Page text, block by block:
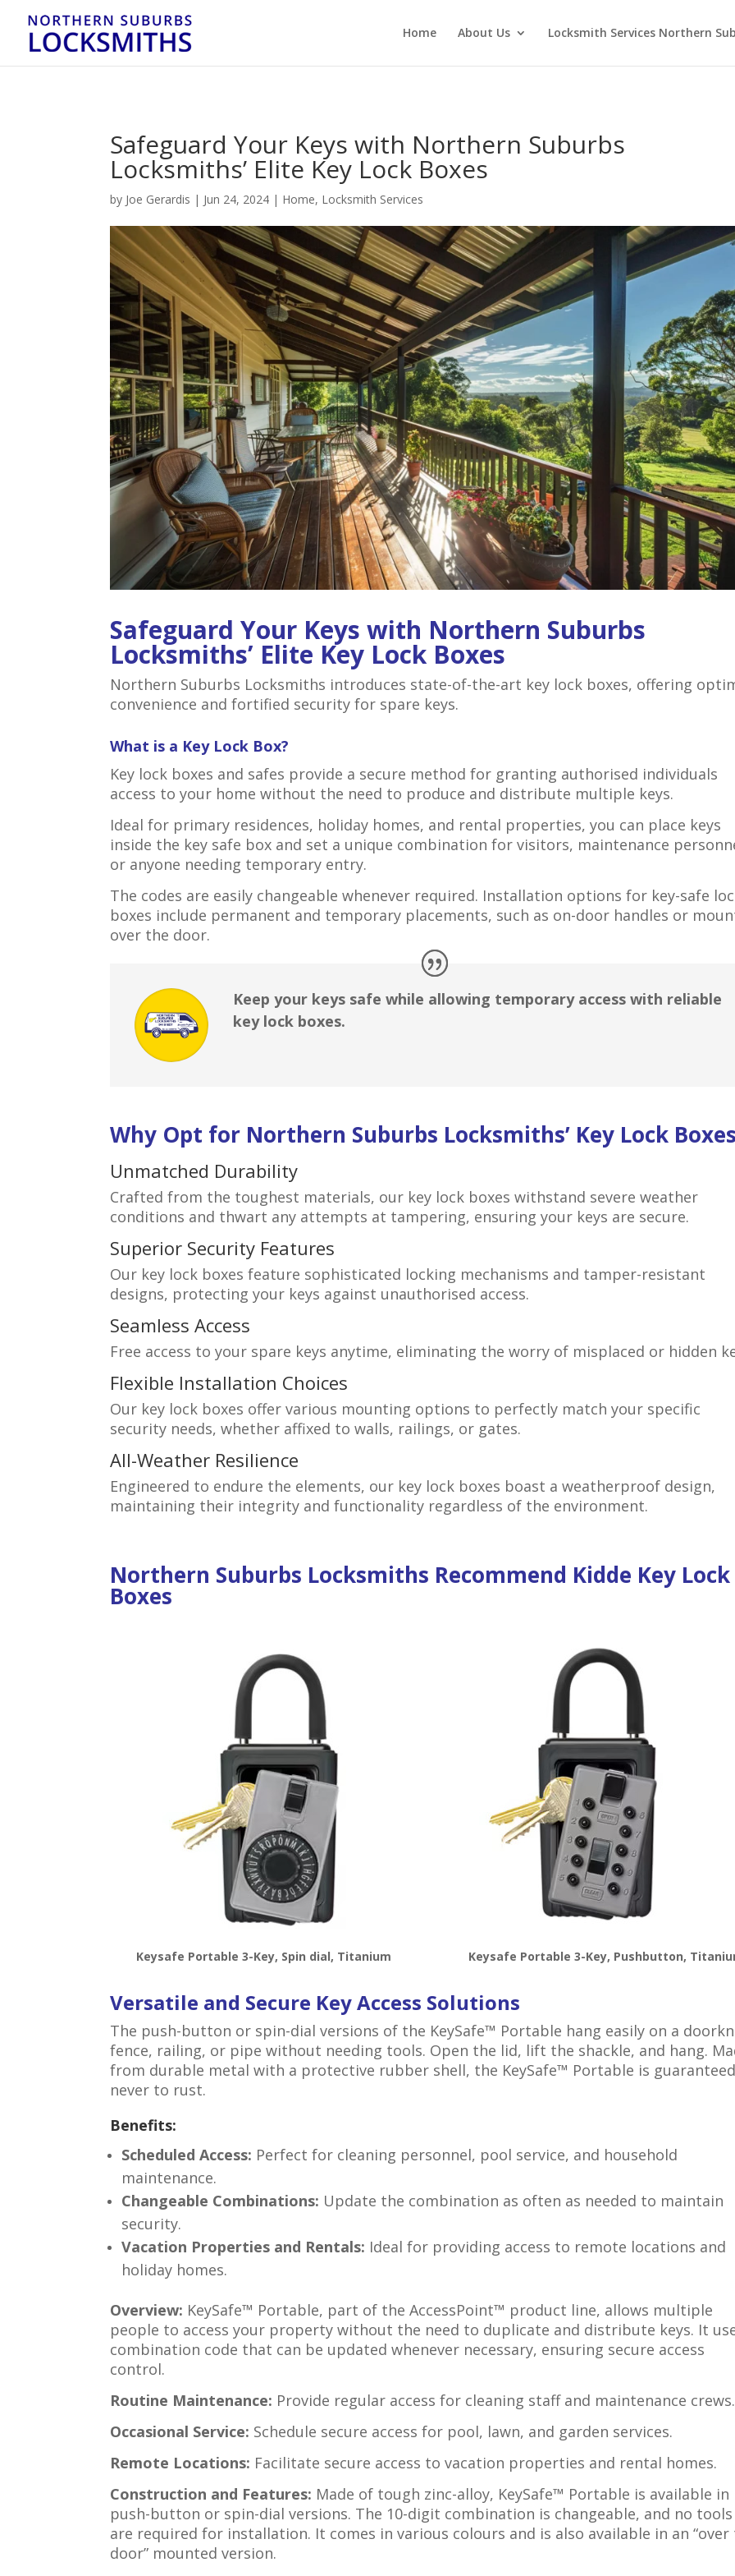
Home
About Us Locksmith Services Northern
Safeguard Your Keys with Northern Suburbs
Locksmiths’ Elite Key Lock Boxes
by Joe Gerardis | Jun 24, 2024 | Home, Locksmith Services
Safeguard Your Keys with Northern Suburbs
Locksmiths’ Elite Key Lock Boxes
Northern Suburbs Locksmiths introduces state-of-the-art key lock boxes, offering
convenience and fortified security for spare keys.
What is a Key Lock Box?
Key lock boxes and safes provide a secure method for granting authorised individuals
access to your home without the need to produce and distribute multiple keys.
Ideal for primary residences, holiday homes, and rental properties, you can place keys
inside the key safe box and set a unique combination for visitors, maintenance
or anyone needing temporary entry.
The codes are easily changeable whenever required. Installation options for key-safe
boxes include permanent and temporary placements, such as on-door handles or
over the door.
Keep your keys safe while allowing temporary access with reliable
key lock boxes.
Why Opt for Northern Suburbs Locksmiths’ Key Lock
Unmatched Durability
Crafted from the toughest materials, our key lock boxes withstand severe weather
conditions and thwart any attempts at tampering, ensuring your keys are secure.
Superior Security Features
Our key lock boxes feature sophisticated locking mechanisms and tamper-resistant
designs, protecting your keys against unauthorised access.
Seamless Access
Free access to your spare keys anytime, eliminating the worry of misplaced or hidden
Flexible Installation Choices
Our key lock boxes offer various mounting options to perfectly match your specific
security needs, whether affixed to walls, railings, or gates.
All-Weather Resilience
Engineered to endure the elements, our key lock boxes boast a weatherproof design,
maintaining their integrity and functionality regardless of the environment.
Northern Suburbs Locksmiths Recommend Kidde Key Lock
Boxes
Keysafe Portable 3-Key, Spin dial, Titanium Keysafe Portable 3-Key, Pushbutton,
Versatile and Secure Key Access Solutions
The push-button or spin-dial versions of the KeySafe™ Portable hang easily on a
fence, railing, or pipe without needing tools. Open the lid, lift the shackle, and hang.
from durable metal with a protective rubber shell, the KeySafe™ Portable is guaranteed
never to rust.
Benefits:
Scheduled Access: Perfect for cleaning personnel, pool service, and household
maintenance.
Changeable Combinations: Update the combination as often as needed to maintain
security.
Vacation Properties and Rentals: Ideal for providing access to remote locations and
holiday homes.
Overview: KeySafe™ Portable, part of the AccessPoint™ product line, allows multiple
people to access your property without the need to duplicate and distribute keys. It
combination code that can be updated whenever necessary, ensuring secure access
control.
Routine Maintenance: Provide regular access for cleaning staff and maintenance crews.
Occasional Service: Schedule secure access for pool, lawn, and garden services.
Remote Locations: Facilitate secure access to vacation properties and rental homes.
Construction and Features: Made of tough zinc-alloy, KeySafe™ Portable is available in
push-button or spin-dial versions. The 10-digit combination is changeable, and no tools
are required for installation. It comes in various colours and is also available in an “over
door” mounted version.